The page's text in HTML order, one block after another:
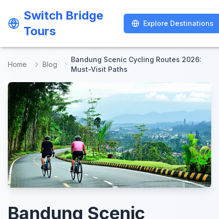
Switch Bridge
Tours
Explore Destinations
Switch Bridge
Tours
Explore Destinations
Home Blog
Bandung Scenic Cycling Routes 2026:
Must-Visit Paths
Bandung Scenic